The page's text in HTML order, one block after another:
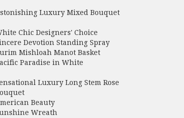
Luxury Mixed Bouquet
Chic Designers' Choice
Devotion Standing Spray
Mishloah Manot Basket
Paradise in White
Luxury Long Stem Rose
Beauty
Wreath